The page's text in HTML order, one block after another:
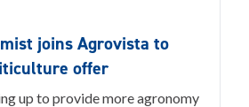
joins Agrovista to
offer
up to provide more agronomy